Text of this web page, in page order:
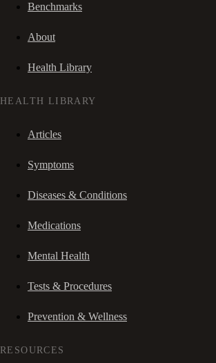
Benchmarks
About
Health Library
HEALTH LIBRARY
Articles
Symptoms
Diseases & Conditions
Medications
Mental Health
Tests & Procedures
Prevention & Wellness
RESOURCES